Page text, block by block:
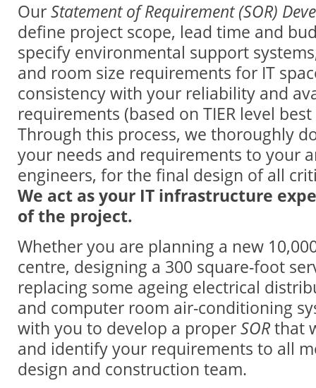
OurStatement of Requirement (SOR)
define project scope, lead time and
specify environmental support
and room size requirements for IT
consistency with your reliability and
requirements (based on TIER level
Through this process, we thoroughly
your needs and requirements to your
engineers, for the final design of all
We act as your IT infrastructure
of the project.
Whether you are planning a new
centre, designing a 300 square-foot
replacing some ageing electrical
and computer room air-conditioning
with you to develop a properSORthat
and identify your requirements to all
design and construction team.